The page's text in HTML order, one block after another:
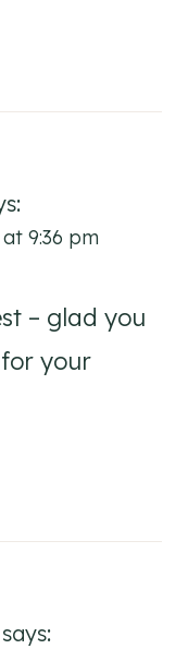
9:36 pm
– glad you
your
says: